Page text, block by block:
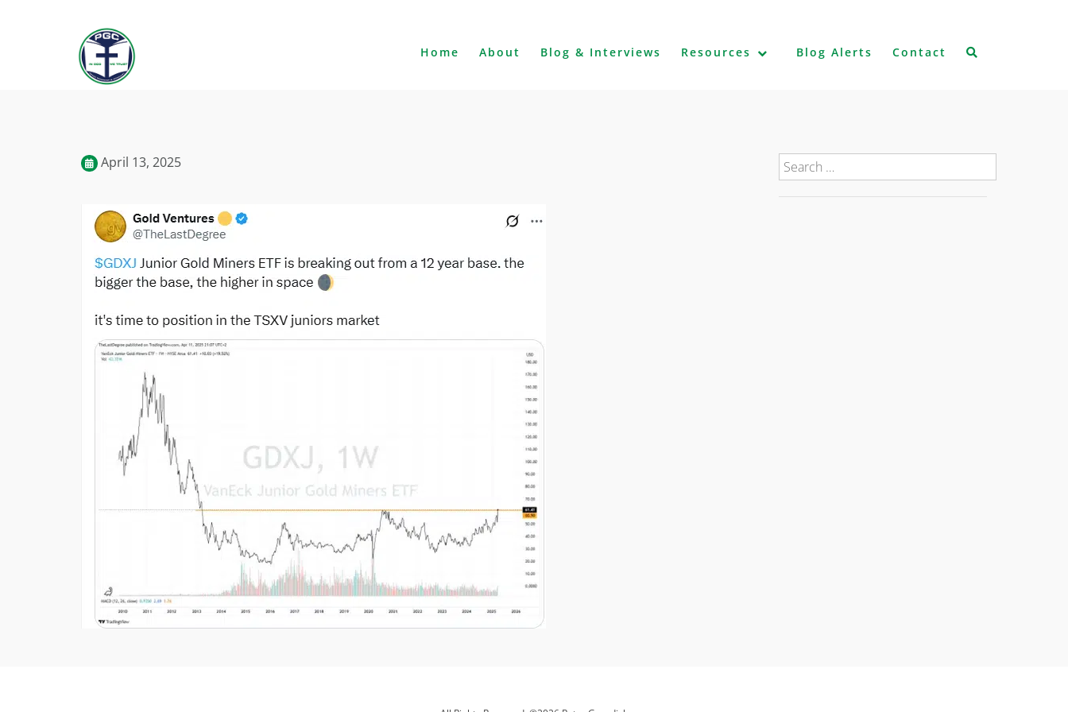
Home About Blog & Interviews Resources Blog Alerts Contact
April 13, 2025